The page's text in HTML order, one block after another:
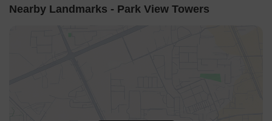
Nearby Landmarks - Park View Towers